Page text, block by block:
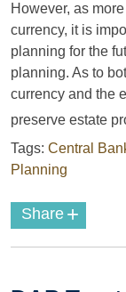
However, as
currency, it is
planning for the
planning. As to
currency and the
preserve estate
Tags: Central
Planning
Share +